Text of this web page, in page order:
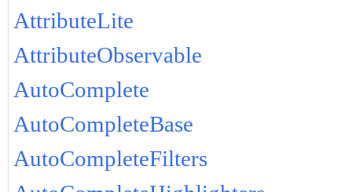
AttributeLite
AttributeObservable
AutoComplete
AutoCompleteBase
AutoCompleteFilters